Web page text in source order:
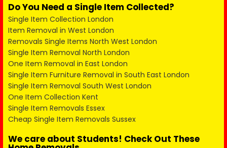
Do You Need a Single Item Collected?
Single Item Collection London
Item Removal in West London
Removals Single Items North West London
Single Item Removal North London
One Item Removal in East London
Single Item Furniture Removal in South East London
Single Item Removal South West London
One Item Collection Kent
Single Item Removals Essex
Cheap Single Item Removals Sussex
We care about Students! Check Out These